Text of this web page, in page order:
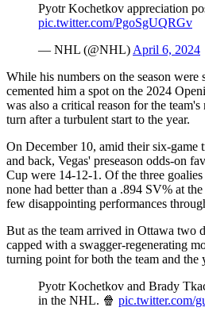
Pyotr Kochetkov appreciation
pic.twitter.com/PgoSgUQRGv
— NHL (@NHL) April 6, 2024
While his numbers on the season
cemented him a spot on the 2024
was also a critical reason for the
turn after a turbulent start to the year.
On December 10, amid their six-game
and back, Vegas' preseason odds-on
Cup were 14-12-1. Of the three
none had better than a .894 SV% at
few disappointing performances
But as the team arrived in Ottawa two
capped with a swagger-regenerating
turning point for both the team and the
Pyotr Kochetkov and Brady
in the NHL. 🍿 pic.twitter.com/